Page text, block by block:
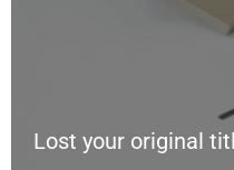
Lost your original